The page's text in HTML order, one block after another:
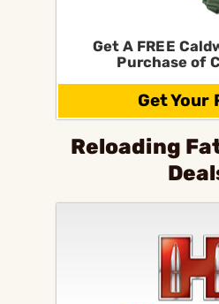
Get A FREE
Purchase of
Get Your
Reloading